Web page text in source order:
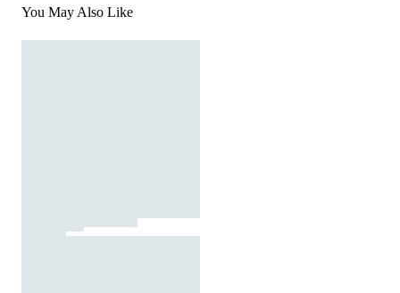
You May Also Like